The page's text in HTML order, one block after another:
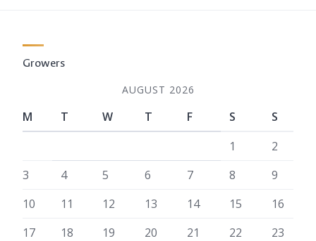
Growers
AUGUST 2026
M T W T F S
S
1
2
3
4 5 6 7 8
9
10
11 12 13 14 15
16
17
18 19 20 21 22
23